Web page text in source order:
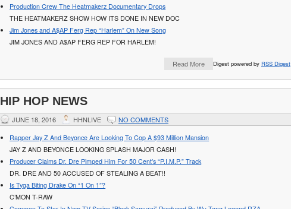
Production Crew The Heatmakerz Documentary Drops
THE HEATMAKERZ SHOW HOW ITS DONE IN NEW DOC
Jim Jones and A$AP Ferg Rep “Harlem” On New Song
JIM JONES AND A$AP FERG REP FOR HARLEM!
Digest powered by RSS Digest
Read More
HIP HOP NEWS
JUNE 18, 2016 HHNLIVE NO COMMENTS
Rapper Jay Z And Beyonce Are Looking To Cop A $93 Million Mansion
JAY Z AND BEYONCE LOOKING SPLASH MAJOR CASH!
Producer Claims Dr. Dre Pimped Him For 50 Cent’s “P.I.M.P.” Track
DR. DRE AND 50 ACCUSED OF STEALING A BEAT!!
Is Tyga Biting Drake On “1 On 1”?
C’MON T-RAW